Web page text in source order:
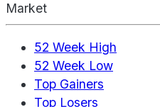
Market
52 Week High
52 Week Low
Top Gainers
Top Losers